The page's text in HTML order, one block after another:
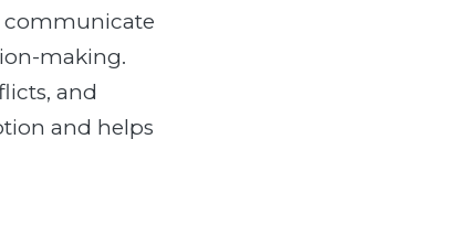
communicate
making.
and
and helps